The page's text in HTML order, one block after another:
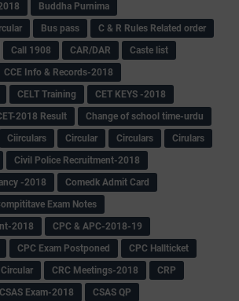
Buddha Purnima
Bus pass
C & R Rules Related order
Call 1908 CAR/DAR
Caste list
CCE Info & Records-2018
CELT Training
CET KEYS -2018
2018 Result
Change of school time-urdu
Ciirculars Circular Circulars
Cirulars
Civil Police Recruitment-2018
-2018
Comedk Admit Card
Exam Notes
2018
CPC & APC-2018-19
CPC Exam Postponed
CPC Hallticket
CRC Meetings-2018
CRP
CSAS Exam-2018
CSAS QP